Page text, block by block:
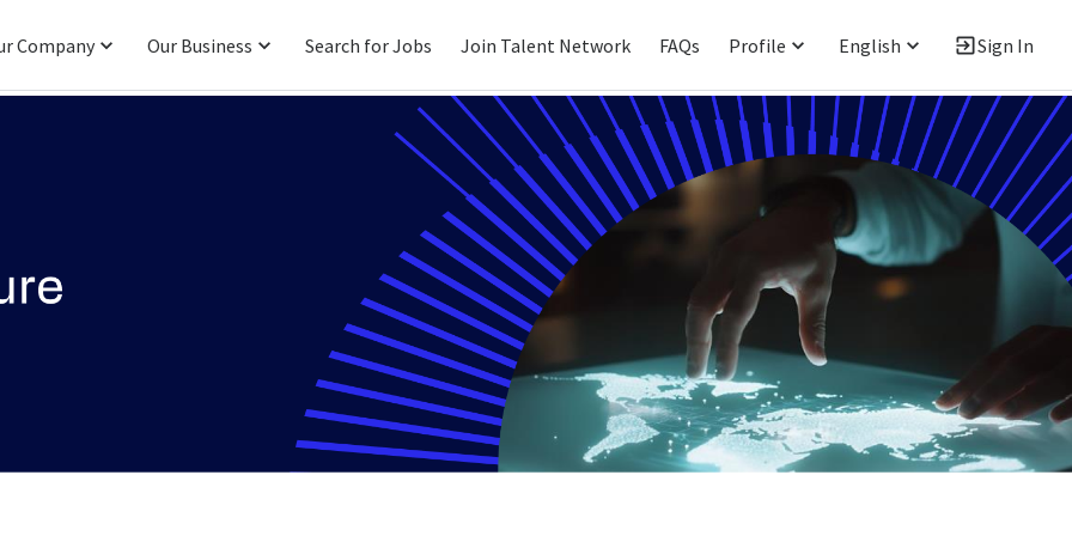
Company Our Business Search for Jobs Join Talent Network FAQs Profile English Sign In